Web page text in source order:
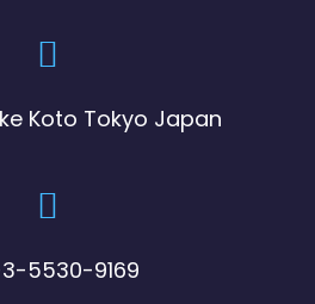
Koto Tokyo Japan
5530-9169